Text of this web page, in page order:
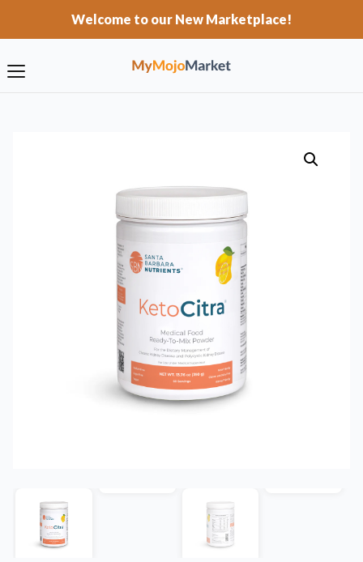
Welcome to our New Marketplace!